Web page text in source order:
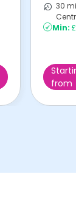
30
Min:
from